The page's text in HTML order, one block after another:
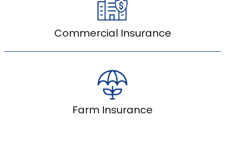
Commercial Insurance
Farm Insurance